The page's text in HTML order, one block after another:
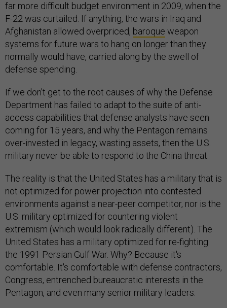
far more difficult budget environment in 2009, when the
F-22 was curtailed. If anything, the wars in Iraq and
Afghanistan allowed overpriced, baroque weapon
systems for future wars to hang on longer than they
normally would have, carried along by the swell of
defense spending.
If we don't get to the root causes of why the Defense
Department has failed to adapt to the suite of anti-
access capabilities that defense analysts have seen
coming for 15 years, and why the Pentagon remains
over-invested in legacy, wasting assets, then the U.S.
military never be able to respond to the China threat.
The reality is that the United States has a military that is
not optimized for power projection into contested
environments against a near-peer competitor, nor is the
U.S. military optimized for countering violent
extremism (which would look radically different). The
United States has a military optimized for re-fighting
the 1991 Persian Gulf War. Why? Because it's
comfortable. It's comfortable with defense contractors,
Congress, entrenched bureaucratic interests in the
Pentagon, and even many senior military leaders.